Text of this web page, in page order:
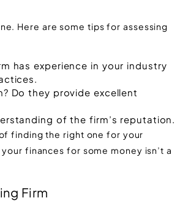
Here are some tips for assessing
has experience in your industry
Do they provide excellent
of the firm’s reputation.
finding the right one for your
finances for some money isn’t a
Firm